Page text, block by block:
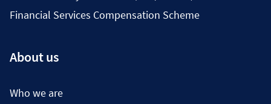
Financial Services Compensation Scheme
About us
Who we are